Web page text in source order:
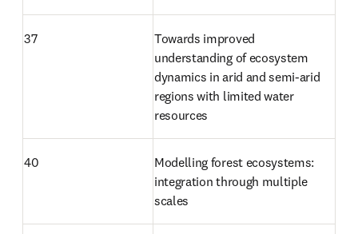
37
Towards improved
understanding of ecosystem
dynamics in arid and semi-arid
regions with limited water
resources
40
Modelling forest ecosystems:
integration through multiple
scales